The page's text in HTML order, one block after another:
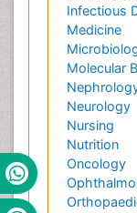
Infectious
Medicine
Molecular
Neurology
Nursing
Nutrition
Oncology